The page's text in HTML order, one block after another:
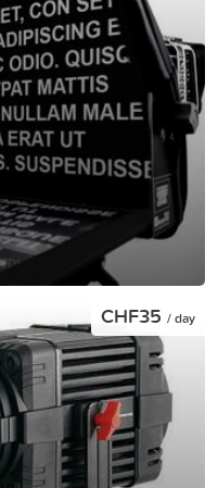
CHF35 / day